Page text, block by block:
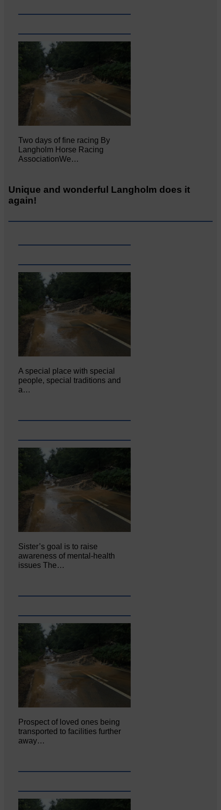
Two days of fine racing By
Langholm Horse Racing
AssociationWe…
Unique and wonderful Langholm does it
again!
A special place with special
people, special traditions and
a…
Sister’s goal is to raise
awareness of mental‐health
issues The…
Prospect of loved ones being
transported to facilities further
away…